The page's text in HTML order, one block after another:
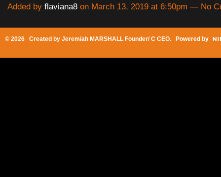
Added by flaviana8 on March 13, 2019 at 6:50pm — No
© 2026 Created by Jeremiah MARSHALL Founder/ C CEO. Powered by